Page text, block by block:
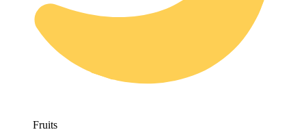
Fruits